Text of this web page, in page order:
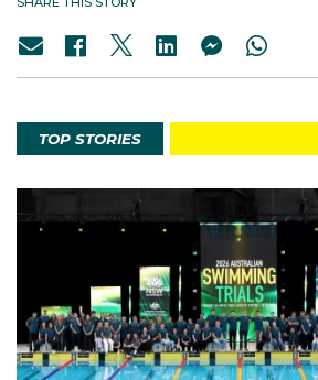
TOP STORIES